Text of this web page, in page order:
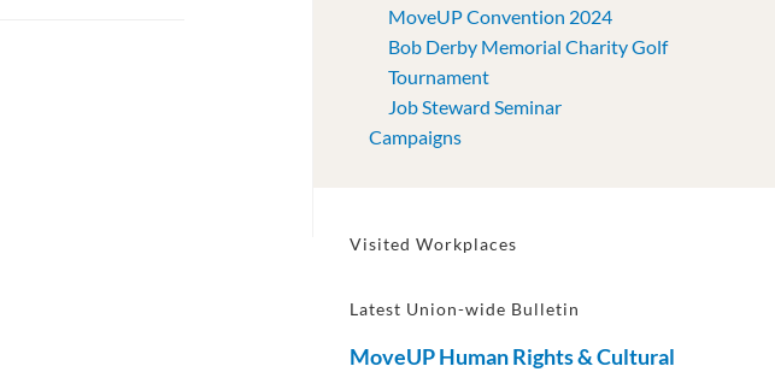
MoveUP Convention 2024
Bob Derby Memorial Charity Golf
Tournament
Job Steward Seminar
Campaigns
Visited Workplaces
Latest Union-wide Bulletin
MoveUP Human Rights & Cultural